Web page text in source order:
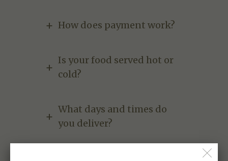
How does payment work?
Is your food served hot or
cold?
What days and times do
you deliver?